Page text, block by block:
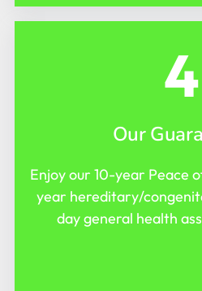
4
Our
Enjoy our 10-year Peace
year hereditary/
day general health